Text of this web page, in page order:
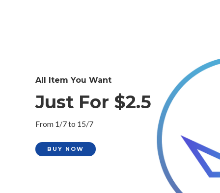
All Item You Want
Just For $2.5
From 1/7 to 15/7
BUY NOW